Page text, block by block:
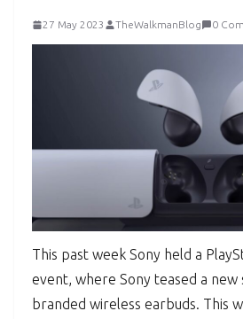
27 May 2023 TheWalkmanBlog 0
This past week Sony held a
event, where Sony teased a new
branded wireless earbuds. This